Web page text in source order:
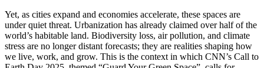
Yet, as cities expand and economies accelerate, these spaces are
under quiet threat. Urbanization has already claimed over half of the
world’s habitable land. Biodiversity loss, air pollution, and climate
stress are no longer distant forecasts; they are realities shaping how
we live, work, and grow. This is the context in which CNN’s Call to